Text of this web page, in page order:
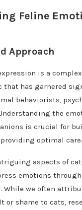
Feline
Approach
is a
that has garnered
behaviorists,
the
is crucial for
optimal care.
aspects of
emotions
While we often
or shame to cats,